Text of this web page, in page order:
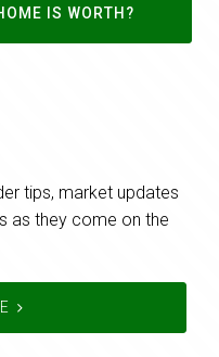
IS WORTH?
tips, market updates
as they come on the